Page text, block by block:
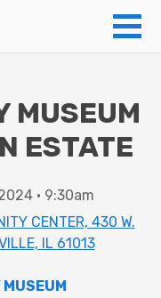
MUSEUM
ESTATE
• 9:30am
CENTER, 430 W.
IL 61013